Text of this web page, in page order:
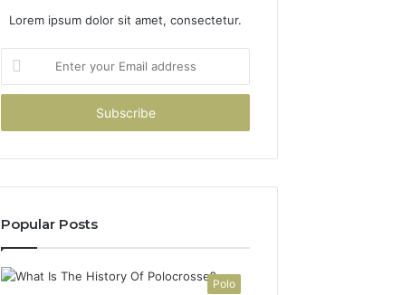
Lorem ipsum dolor sit amet, consectetur.
your
Email
Popular Posts
Polo